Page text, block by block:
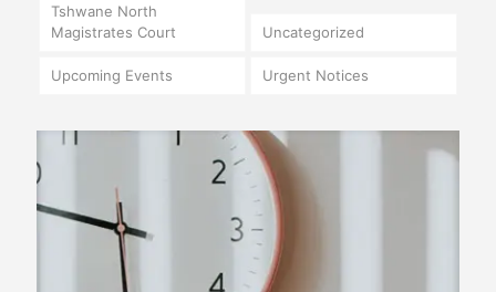
Tshwane North
Magistrates Court
Uncategorized
Upcoming Events Urgent Notices